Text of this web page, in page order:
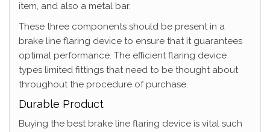
item, and also a metal bar.
These three components should be present in a
brake line flaring device to ensure that it guarantees
optimal performance. The efficient flaring device
types limited fittings that need to be thought about
throughout the procedure of purchase.
Durable Product
Buying the best brake line flaring device is vital such